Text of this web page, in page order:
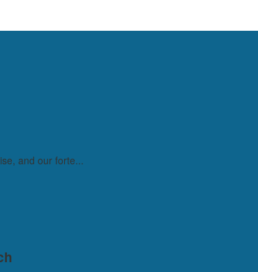
and our forte...